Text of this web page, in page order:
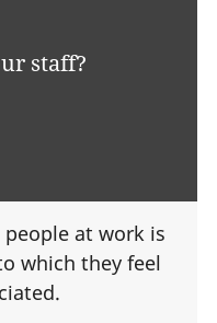
staff?
at work is
which they feel